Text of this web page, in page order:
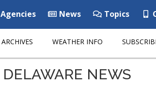
Agencies News Topics
ARCHIVES WEATHER INFO
DELAWARE NEWS